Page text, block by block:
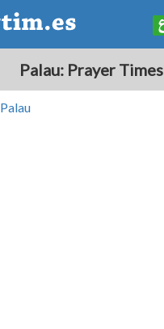
Palau: Prayer Times
Palau